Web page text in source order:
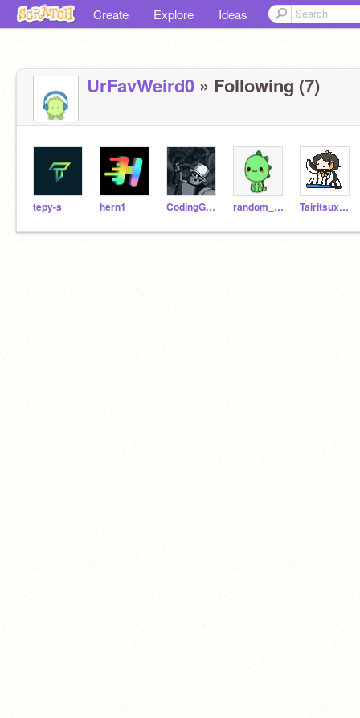
Create Explore Ideas
UrFavWeird0 » Following (7)
tepy-s hern1 CodingGolem random_gur1 TairitsuxHikari